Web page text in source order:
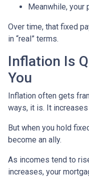
Meanwhile, your
Over time, that fixed
in “real” terms.
Inflation Is
You
Inflation often gets
ways, it is. It
But when you hold
become an ally.
As incomes tend to
increases, your